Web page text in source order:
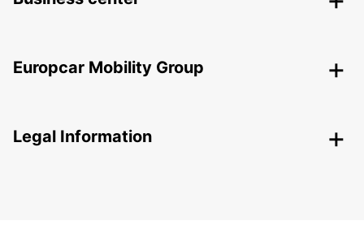
Europcar Mobility Group
Legal Information